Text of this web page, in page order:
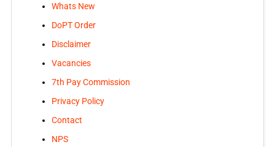
Whats New
DoPT Order
Disclaimer
Vacancies
7th Pay Commission
Privacy Policy
Contact
NPS